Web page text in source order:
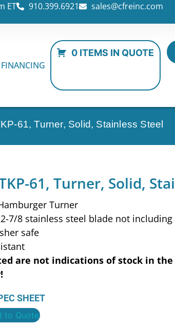
ET 910.399.6921 sales@cfreinc.com
FINANCING
0 ITEMS IN QUOTE
61, Turner, Solid, Stainless Steel
61, Turner, Solid,
Turner
7/8 stainless steel blade not
safe
are not indications of stock in the
SHEET
to Quote